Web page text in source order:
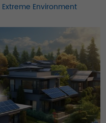
Extreme Environment